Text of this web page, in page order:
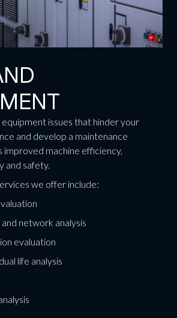
issues that hinder your
and develop a maintenance
machine efficiency,
and safety.
we offer include:
network analysis
evaluation
life analysis